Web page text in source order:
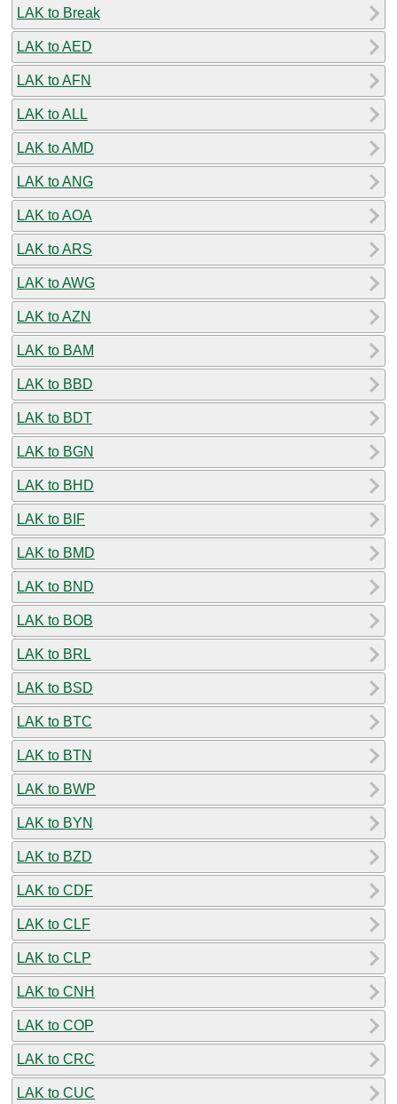
LAK to Break
LAK to AED
LAK to AFN
LAK to ALL
LAK to AMD
LAK to ANG
LAK to AOA
LAK to ARS
LAK to AWG
LAK to AZN
LAK to BAM
LAK to BBD
LAK to BDT
LAK to BGN
LAK to BHD
LAK to BIF
LAK to BMD
LAK to BND
LAK to BOB
LAK to BRL
LAK to BSD
LAK to BTC
LAK to BTN
LAK to BWP
LAK to BYN
LAK to BZD
LAK to CDF
LAK to CLF
LAK to CLP
LAK to CNH
LAK to COP
LAK to CRC
LAK to CUC